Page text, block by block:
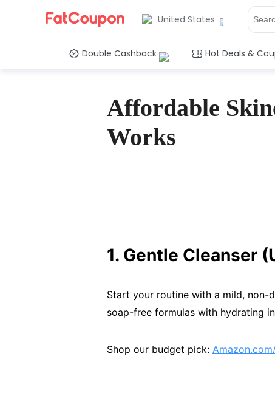
United States
Double Cashback Hot Deals &
Affordable
Works
1. Gentle Cleanser
Start your routine with a mild, non-
soap-free formulas with hydrating
Shop our budget pick: